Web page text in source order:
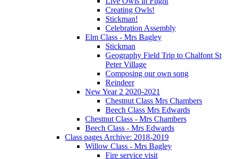
Creating Owls!
Stickman!
Celebration Assembly
Elm Class - Mrs Bagley
Stickman
Geography Field Trip to Chalfont St
Peter Village
Composing our own song
Reindeer
New Year 2 2020-2021
Chestnut Class Mrs Chambers
Beech Class Mrs Edwards
Chestnut Class - Mrs Chambers
Beech Class - Mrs Edwards
Class pages Archive: 2018-2019
Willow Class - Mrs Bagley
Fire service visit